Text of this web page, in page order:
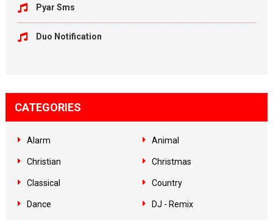
Pyar Sms
Duo Notification
CATEGORIES
Alarm Animal
Christian Christmas
Classical Country
Dance DJ - Remix